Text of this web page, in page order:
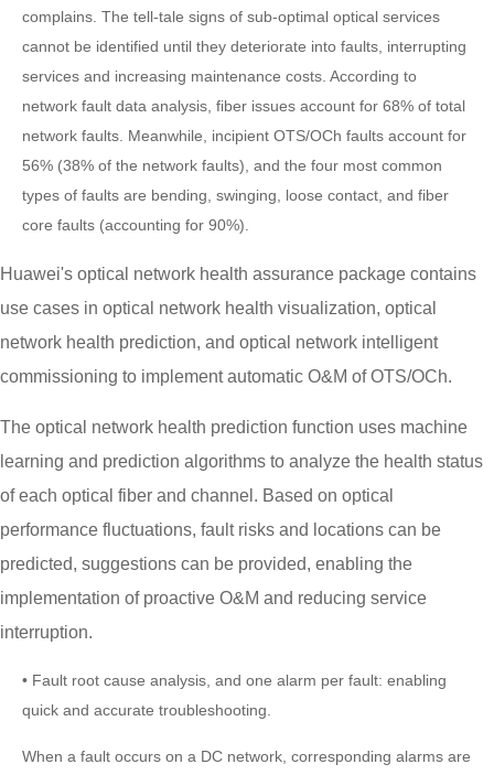
complains. The tell-tale signs of sub-optimal optical services
cannot be identified until they deteriorate into faults, interrupting
services and increasing maintenance costs. According to
network fault data analysis, fiber issues account for 68% of total
network faults. Meanwhile, incipient OTS/OCh faults account for
56% (38% of the network faults), and the four most common
types of faults are bending, swinging, loose contact, and fiber
core faults (accounting for 90%).
Huawei's optical network health assurance package contains
use cases in optical network health visualization, optical
network health prediction, and optical network intelligent
commissioning to implement automatic O&M of OTS/OCh.
The optical network health prediction function uses machine
learning and prediction algorithms to analyze the health status
of each optical fiber and channel. Based on optical
performance fluctuations, fault risks and locations can be
predicted, suggestions can be provided, enabling the
implementation of proactive O&M and reducing service
interruption.
• Fault root cause analysis, and one alarm per fault: enabling
quick and accurate troubleshooting.
When a fault occurs on a DC network, corresponding alarms are